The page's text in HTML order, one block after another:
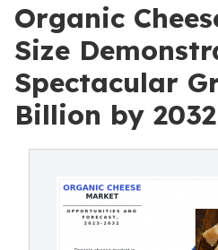
Organic
Size
Spectacular
Billion by 2032